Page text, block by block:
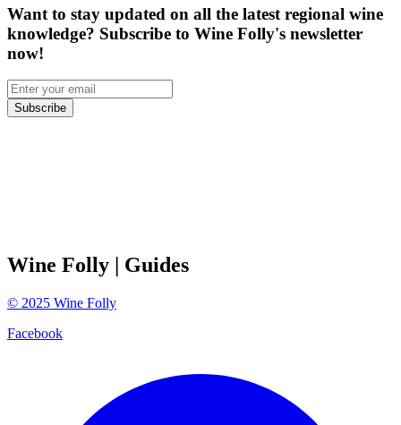
Want to stay updated on all the latest regional wine
knowledge? Subscribe to Wine Folly's newsletter
now!
Subscribe
Wine Folly | Guides
© 2025 Wine Folly
Facebook